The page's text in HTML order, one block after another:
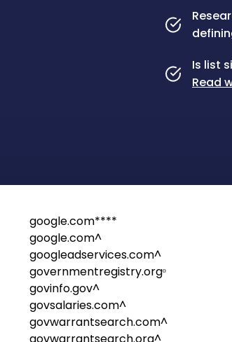
Is list
Read
google.com****
google.com^
googleadservices.com^
governmentregistry.orgᵒ
govinfo.gov^
govsalaries.com^
govwarrantsearch.com^